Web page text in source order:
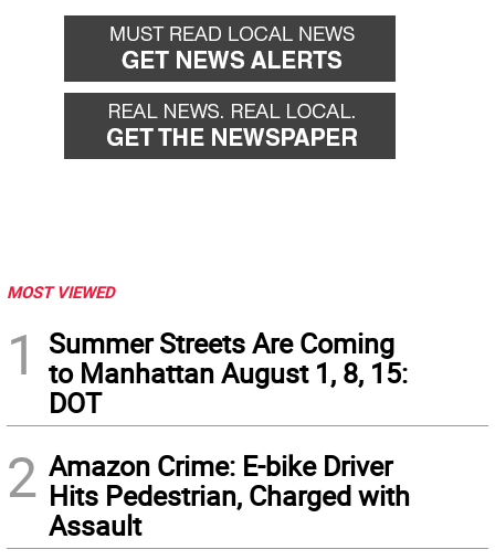
MOST VIEWED
1
Summer Streets Are Coming
to Manhattan August 1, 8, 15:
DOT
2 Amazon Crime: E-bike Driver
Hits Pedestrian, Charged with
Assault